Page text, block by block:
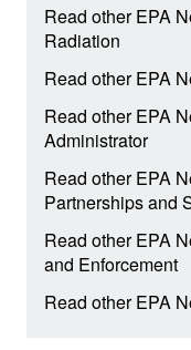
Read other EPA
Radiation
Read other EPA
Read other EPA
Administrator
Read other EPA
Partnerships and
Read other EPA
and Enforcement
Read other EPA